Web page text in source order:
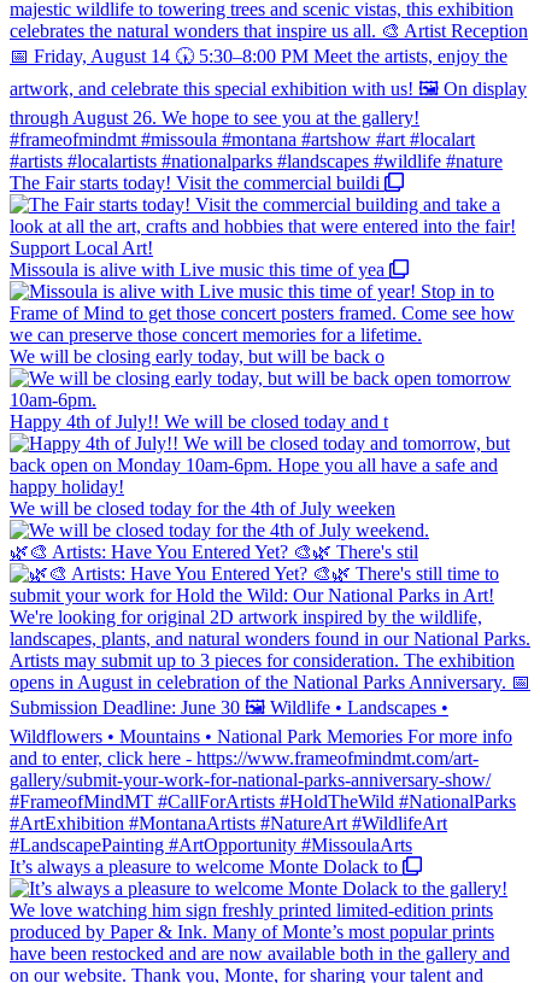
The Fair starts today! Visit the commercial buildi
Missoula is alive with Live music this time of yea
We will be closing early today, but will be back o
Happy 4th of July!! We will be closed today and t
We will be closed today for the 4th of July weeken
🌿🎨 Artists: Have You Entered Yet? 🎨🌿 There's stil
It’s always a pleasure to welcome Monte Dolack to